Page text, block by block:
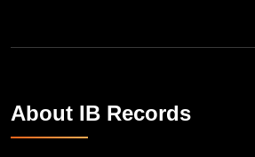
About IB Records